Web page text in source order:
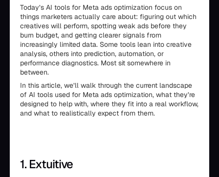
Today’s AI tools for Meta ads optimization focus on
things marketers actually care about: figuring out which
creatives will perform, spotting weak ads before they
burn budget, and getting clearer signals from
increasingly limited data. Some tools lean into creative
analysis, others into prediction, automation, or
performance diagnostics. Most sit somewhere in
between.
In this article, we’ll walk through the current landscape
of AI tools used for Meta ads optimization, what they’re
designed to help with, where they fit into a real workflow,
and what to realistically expect from them.
1. Extuitive